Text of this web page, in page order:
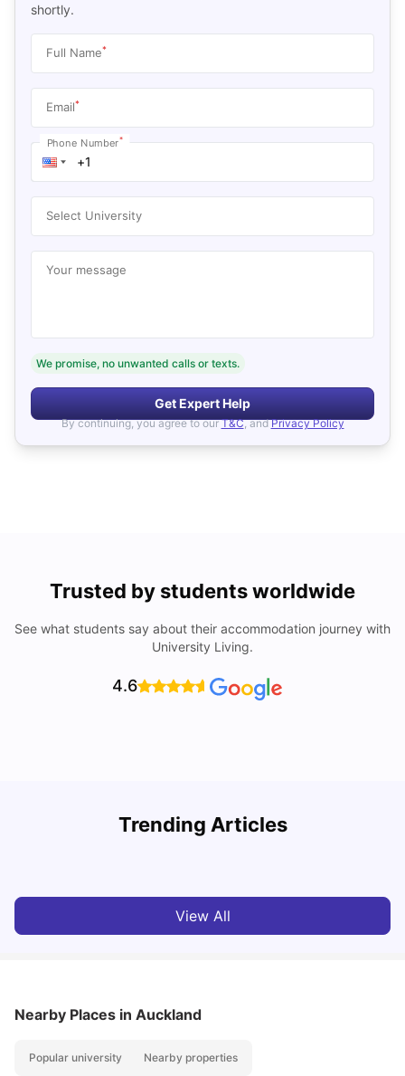
shortly.
Full Name*
Email*
Phone Number*
Select University
Your message
We promise, no unwanted calls or texts.
Get Expert Help
By continuing, you agree to our T&C, and Privacy Policy
Trusted by students worldwide
See what students say about their accommodation journey with
University Living.
4.6
Trending Articles
an International Student
View All
Nearby Places in Auckland
Popular university Nearby properties